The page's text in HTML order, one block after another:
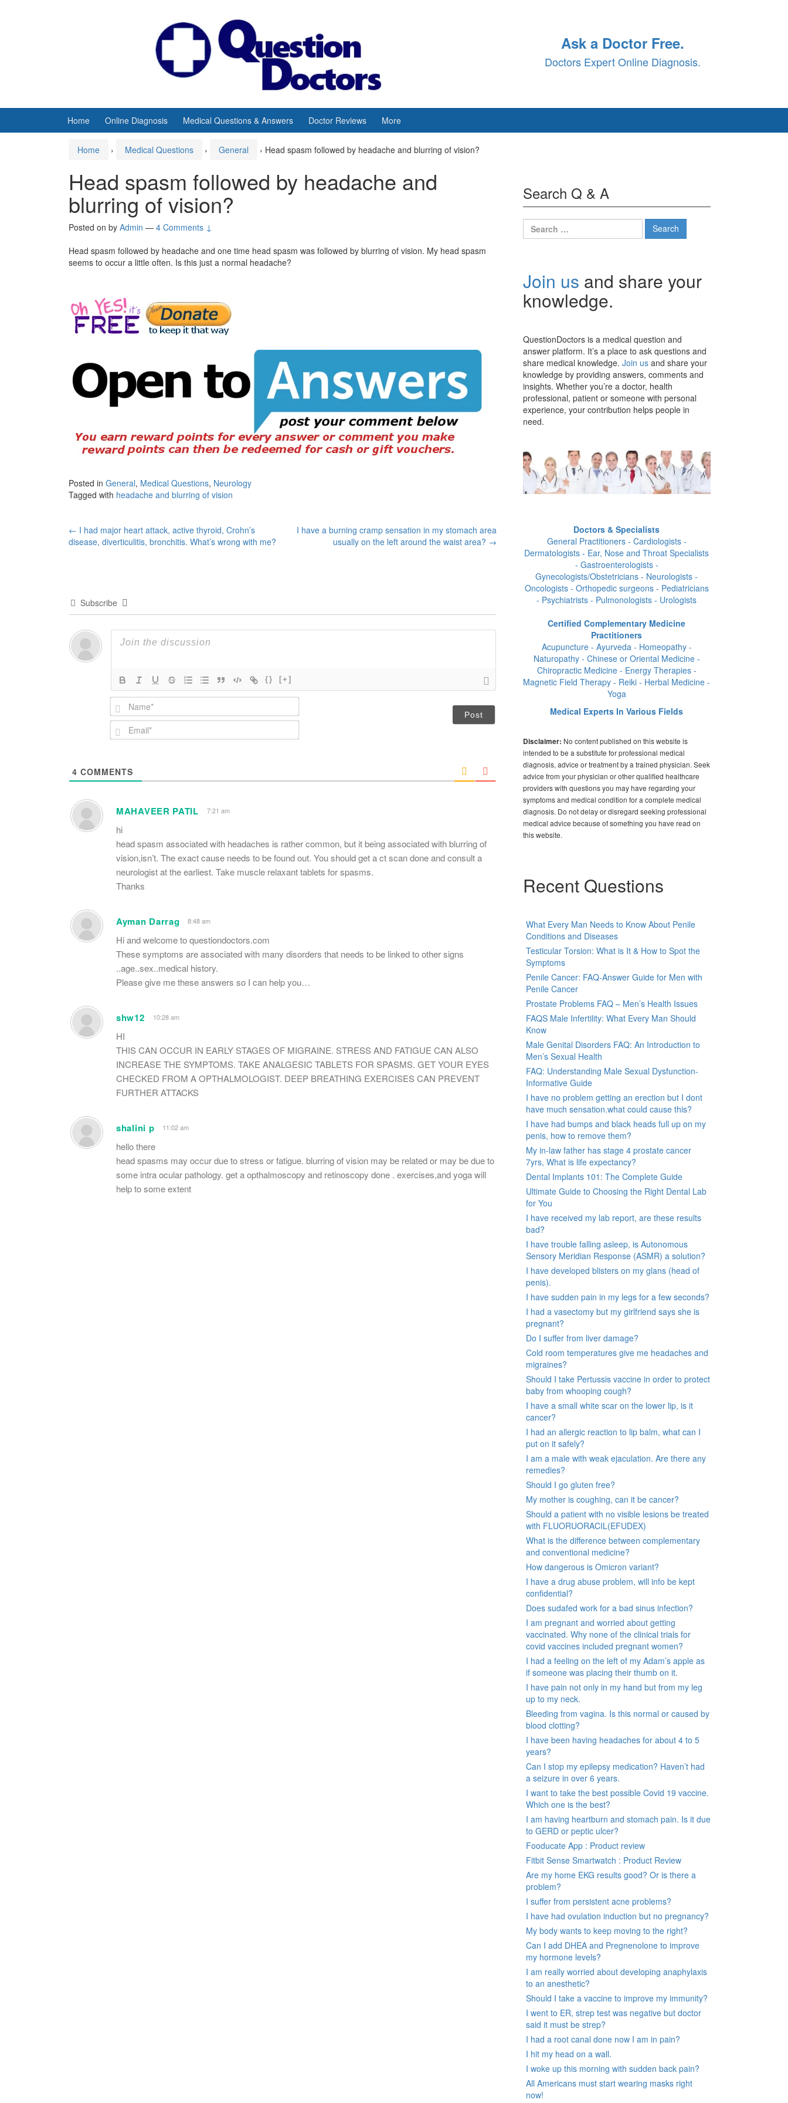
Ask a Doctor Free.
Doctors Expert Online Diagnosis.
Home Online Diagnosis Medical Questions & Answers Doctor Reviews More
Home › Medical Questions › General › Head spasm followed by headache and blurring of vision?
Head spasm followed by headache and
blurring of vision?
Posted on by Admin — 4 Comments ↓
Head spasm followed by headache and one time head spasm was followed by blurring of vision. My head spasm
seems to occur a little often. Is this just a normal headache?
Posted in General, Medical Questions, Neurology
Tagged with headache and blurring of vision
Post
← I had major heart attack, active thyroid, Crohn’s
disease, diverticulitis, bronchitis. What’s wrong with me?
I have a burning cramp sensation in my stomach area
usually on the left around the waist area? →
Subscribe
{} [+]
N
a
m
e
E
m
*
4 COMMENTS
MAHAVEER PATIL 7:21 am
hi
head spasm associated with headaches is rather common, but it being associated with blurring of
vision,isn’t. The exact cause needs to be found out. You should get a ct scan done and consult a
neurologist at the earliest. Take muscle relaxant tablets for spasms.
Thanks
Ayman Darrag 8:48 am
Hi and welcome to questiondoctors.com
These symptoms are associated with many disorders that needs to be linked to other signs
..age..sex..medical history.
Please give me these answers so I can help you…
shw12 10:28 am
HI
THIS CAN OCCUR IN EARLY STAGES OF MIGRAINE. STRESS AND FATIGUE CAN ALSO
INCREASE THE SYMPTOMS. TAKE ANALGESIC TABLETS FOR SPASMS. GET YOUR EYES
CHECKED FROM A OPTHALMOLOGIST. DEEP BREATHING EXERCISES CAN PREVENT
FURTHER ATTACKS
shalini p 11:02 am
hello there
head spasms may occur due to stress or fatigue. blurring of vision may be related or may be due to
some intra ocular pathology. get a opthalmoscopy and retinoscopy done . exercises,and yoga will
help to some extent
Search Q & A
Search
for:
Join us and share your
knowledge.
QuestionDoctors is a medical question and
answer platform. It’s a place to ask questions and
share medical knowledge. Join us and share your
knowledge by providing answers, comments and
insights. Whether you’re a doctor, health
professional, patient or someone with personal
experience, your contribution helps people in
need.
Doctors & Specialists
General Practitioners - Cardiologists -
Dermatologists - Ear, Nose and Throat Specialists
- Gastroenterologists -
Gynecologists/Obstetricians - Neurologists -
Oncologists - Orthopedic surgeons - Pediatricians
- Psychiatrists - Pulmonologists - Urologists
Certified Complementary Medicine
Practitioners
Acupuncture - Ayurveda - Homeopathy -
Naturopathy - Chinese or Oriental Medicine -
Chiropractic Medicine - Energy Therapies -
Magnetic Field Therapy - Reiki - Herbal Medicine -
Yoga
Medical Experts In Various Fields
Disclaimer: No content published on this website is
intended to be a substitute for professional medical
diagnosis, advice or treatment by a trained physician. Seek
advice from your physician or other qualified healthcare
providers with questions you may have regarding your
symptoms and medical condition for a complete medical
diagnosis. Do not delay or disregard seeking professional
medical advice because of something you have read on
this website.
Recent Questions
What Every Man Needs to Know About Penile
Conditions and Diseases
Testicular Torsion: What is It & How to Spot the
Symptoms
Penile Cancer: FAQ-Answer Guide for Men with
Penile Cancer
Prostate Problems FAQ – Men’s Health Issues
FAQS Male Infertility: What Every Man Should
Know
Male Genital Disorders FAQ: An Introduction to
Men’s Sexual Health
FAQ: Understanding Male Sexual Dysfunction-
Informative Guide
I have no problem getting an erection but I dont
have much sensation.what could cause this?
I have had bumps and black heads full up on my
penis, how to remove them?
My in-law father has stage 4 prostate cancer
7yrs, What is life expectancy?
Dental Implants 101: The Complete Guide
Ultimate Guide to Choosing the Right Dental Lab
for You
I have received my lab report, are these results
bad?
I have trouble falling asleep, is Autonomous
Sensory Meridian Response (ASMR) a solution?
I have developed blisters on my glans (head of
penis).
I have sudden pain in my legs for a few seconds?
I had a vasectomy but my girlfriend says she is
pregnant?
Do I suffer from liver damage?
Cold room temperatures give me headaches and
migraines?
Should I take Pertussis vaccine in order to protect
baby from whooping cough?
I have a small white scar on the lower lip, is it
cancer?
I had an allergic reaction to lip balm, what can I
put on it safely?
I am a male with weak ejaculation. Are there any
remedies?
Should I go gluten free?
My mother is coughing, can it be cancer?
Should a patient with no visible lesions be treated
with FLUORUORACIL(EFUDEX)
What is the difference between complementary
and conventional medicine?
How dangerous is Omicron variant?
I have a drug abuse problem, will info be kept
confidential?
Does sudafed work for a bad sinus infection?
I am pregnant and worried about getting
vaccinated. Why none of the clinical trials for
covid vaccines included pregnant women?
I had a feeling on the left of my Adam’s apple as
if someone was placing their thumb on it.
I have pain not only in my hand but from my leg
up to my neck.
Bleeding from vagina. Is this normal or caused by
blood clotting?
I have been having headaches for about 4 to 5
years?
Can I stop my epilepsy medication? Haven’t had
a seizure in over 6 years.
I want to take the best possible Covid 19 vaccine.
Which one is the best?
I am having heartburn and stomach pain. Is it due
to GERD or peptic ulcer?
Fooducate App : Product review
Fitbit Sense Smartwatch : Product Review
Are my home EKG results good? Or is there a
problem?
I suffer from persistent acne problems?
I have had ovulation induction but no pregnancy?
My body wants to keep moving to the right?
Can I add DHEA and Pregnenolone to improve
my hormone levels?
I am really worried about developing anaphylaxis
to an anesthetic?
Should I take a vaccine to improve my immunity?
I went to ER, strep test was negative but doctor
said it must be strep?
I had a root canal done now I am in pain?
I hit my head on a wall.
I woke up this morning with sudden back pain?
All Americans must start wearing masks right
now!